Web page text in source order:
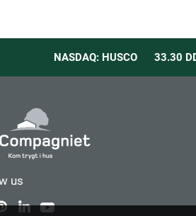
NASDAQ: HUSCO 33.30
us